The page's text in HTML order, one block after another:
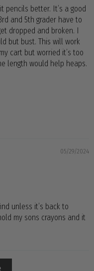
pencils better. It’s a good
and 5th grader have to
dropped and broken. I
but bust. This will work
cart but worried it’s too
length would help heaps.
05/29/2024
unless it’s back to
my sons crayons and it